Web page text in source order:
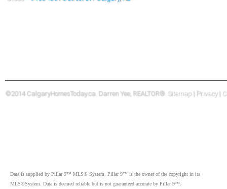
©2014 CalgaryHomesToday.ca. Darren Yee, REALTOR®. Sitemap | Privacy|
Data is supplied by Pillar 9™ MLS® System. Pillar 9™ is the owner of the copyright in its
MLS®System. Data is deemed reliable but is not guaranteed accurate by Pillar 9™.